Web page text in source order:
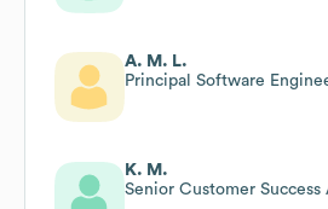
A. M. L.
Principal Software
K. M.
Senior Customer Success